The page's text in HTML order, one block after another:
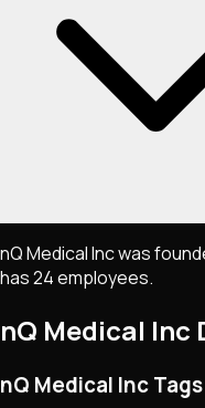
nQ Medical Inc was
has 24 employees.
nQ Medical Inc
nQ Medical Inc Tags